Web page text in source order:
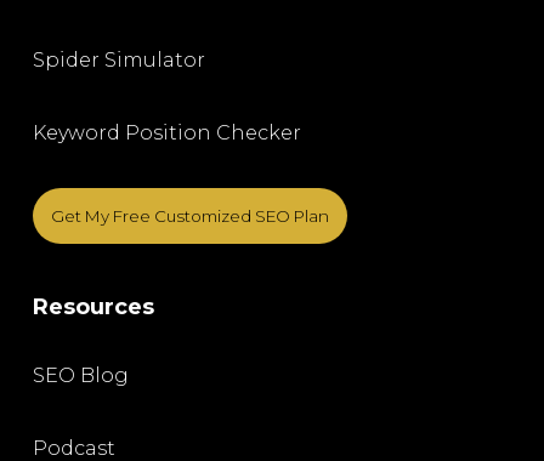
Spider Simulator
Keyword Position Checker
Get My Free Customized SEO Plan
Resources
SEO Blog
Podcast